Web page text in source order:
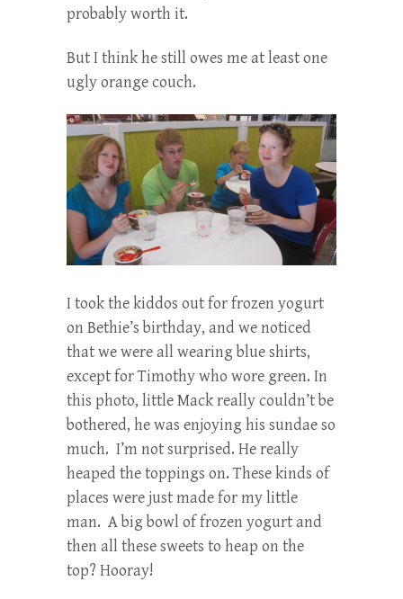
probably worth it.
But I think he still owes me at least one
ugly orange couch.
I took the kiddos out for frozen yogurt
on Bethie’s birthday, and we noticed
that we were all wearing blue shirts,
except for Timothy who wore green. In
this photo, little Mack really couldn’t be
bothered, he was enjoying his sundae so
much. I’m not surprised. He really
heaped the toppings on. These kinds of
places were just made for my little
man. A big bowl of frozen yogurt and
then all these sweets to heap on the
top? Hooray!